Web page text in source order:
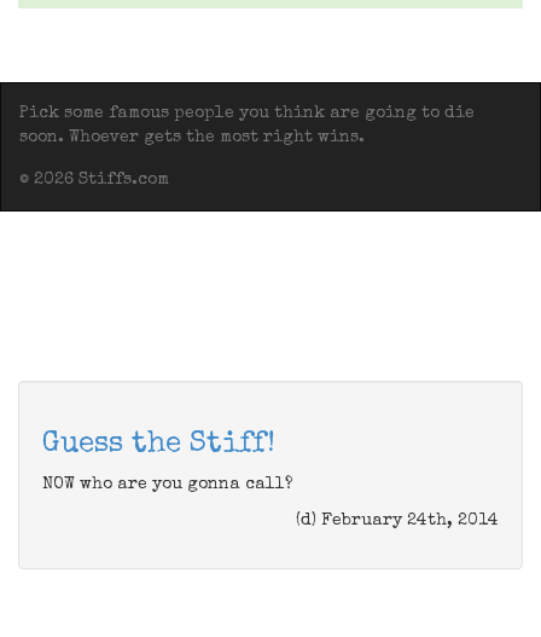
Pick some famous people you think are going to die
soon. Whoever gets the most right wins.
© 2026 Stiffs.com
Guess the Stiff!
NOW who are you gonna call?
(d) February 24th, 2014